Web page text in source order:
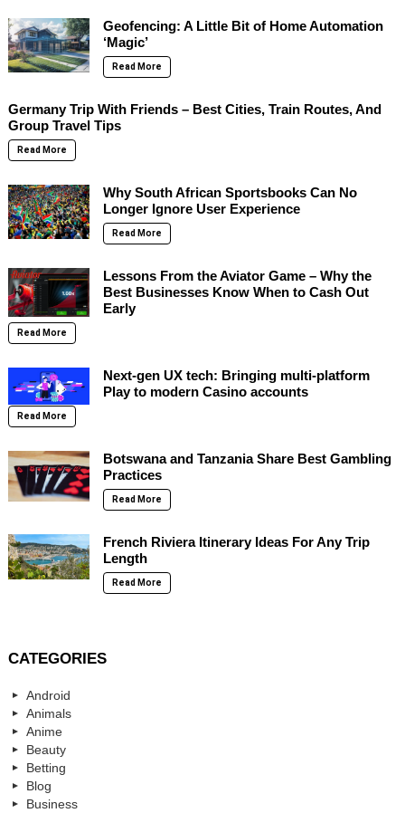
Geofencing: A Little Bit of Home Automation
‘Magic’
Read More
Germany Trip With Friends – Best Cities, Train Routes, And
Group Travel Tips
Read More
Why South African Sportsbooks Can No
Longer Ignore User Experience
Read More
Lessons From the Aviator Game – Why the
Best Businesses Know When to Cash Out
Early
Read More
Next-gen UX tech: Bringing multi-platform
Play to modern Casino accounts
Read More
Botswana and Tanzania Share Best Gambling
Practices
Read More
French Riviera Itinerary Ideas For Any Trip
Length
Read More
CATEGORIES
Android
Animals
Anime
Beauty
Betting
Blog
Business